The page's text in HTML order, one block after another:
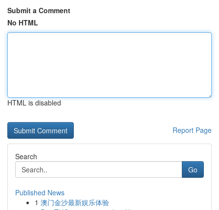
Submit a Comment
No HTML
HTML is disabled
Report Page
Search
Go
Published News
1 澳门金沙最新娱乐体验